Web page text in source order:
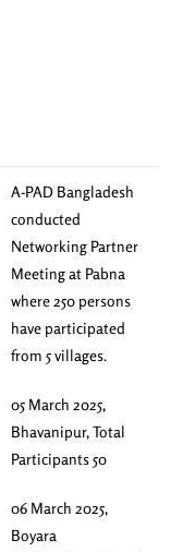
A-PAD Bangladesh
conducted
Networking Partner
Meeting at Pabna
where 250 persons
have participated
from 5 villages.
05 March 2025,
Bhavanipur, Total
Participants 50
06 March 2025,
Boyara